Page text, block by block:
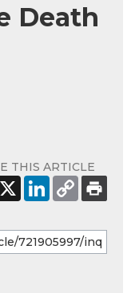
Death
THIS ARTICLE